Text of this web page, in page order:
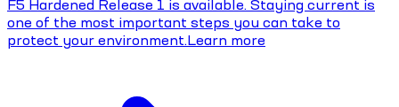
F5 Hardened Release 1 is available. Staying current is
one of the most important steps you can take to
protect your environment.Learn more